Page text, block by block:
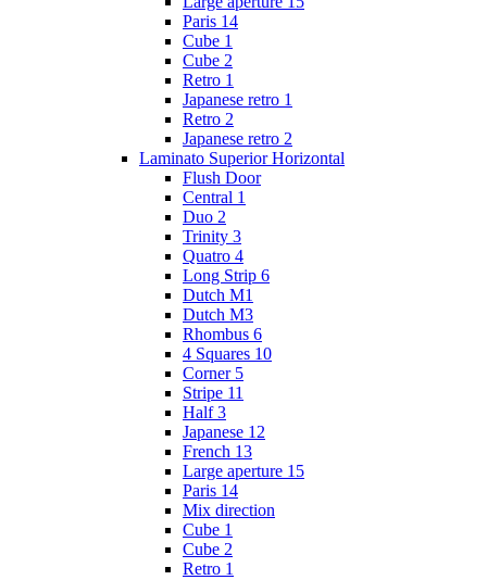
Paris 14
Cube 1
Cube 2
Retro 1
Japanese retro 1
Retro 2
Japanese retro 2
Laminato Superior Horizontal
Flush Door
Сentral 1
Duo 2
Trinity 3
Quatro 4
Long Strip 6
Dutch M1
Dutch M3
Rhombus 6
4 Squares 10
Corner 5
Stripe 11
Half 3
Japanese 12
French 13
Large aperture 15
Paris 14
Mix direction
Cube 1
Cube 2
Retro 1